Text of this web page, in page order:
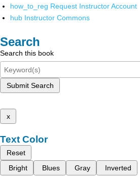
how_to_reg Request Instructor Account
hub Instructor Commons
Search
Search this book
Submit Search
x
Text Color
Reset
Bright
Blues Gray Inverted